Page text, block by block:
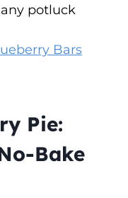
potluck
Bars
Pie:
Bake